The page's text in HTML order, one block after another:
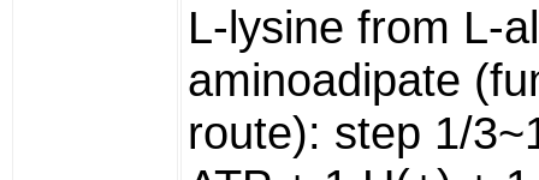
L-lysine from L-
aminoadipate
route): step 1/